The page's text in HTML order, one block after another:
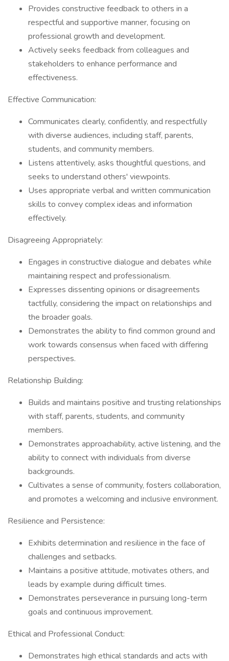
Provides constructive feedback to others in a
respectful and supportive manner, focusing on
professional growth and development.
Actively seeks feedback from colleagues and
stakeholders to enhance performance and
effectiveness.
Effective Communication:
Communicates clearly, confidently, and respectfully
with diverse audiences, including staff, parents,
students, and community members.
Listens attentively, asks thoughtful questions, and
seeks to understand others' viewpoints.
Uses appropriate verbal and written communication
skills to convey complex ideas and information
effectively.
Disagreeing Appropriately:
Engages in constructive dialogue and debates while
maintaining respect and professionalism.
Expresses dissenting opinions or disagreements
tactfully, considering the impact on relationships and
the broader goals.
Demonstrates the ability to find common ground and
work towards consensus when faced with differing
perspectives.
Relationship Building:
Builds and maintains positive and trusting relationships
with staff, parents, students, and community
members.
Demonstrates approachability, active listening, and the
ability to connect with individuals from diverse
backgrounds.
Cultivates a sense of community, fosters collaboration,
and promotes a welcoming and inclusive environment.
Resilience and Persistence:
Exhibits determination and resilience in the face of
challenges and setbacks.
Maintains a positive attitude, motivates others, and
leads by example during difficult times.
Demonstrates perseverance in pursuing long-term
goals and continuous improvement.
Ethical and Professional Conduct:
Demonstrates high ethical standards and acts with